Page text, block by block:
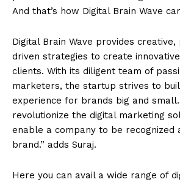
And that’s how Digital Brain Wave
Digital Brain Wave provides
driven strategies to create
clients. With its diligent team of
marketers, the startup strives to
experience for brands big and
revolutionize the digital marketing
enable a company to be recognized
brand.” adds Suraj.
Here you can avail a wide range of